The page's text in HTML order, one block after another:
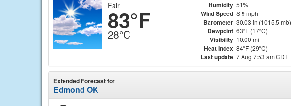
Fair
83°F
28°C
Humidity 51%
Wind Speed S 9 mph
Barometer 30.03 in (1015.5 mb)
Dewpoint 63°F (17°C)
Visibility 10.00 mi
Heat Index 84°F (29°C)
Last update 7 Aug 7:53 am CDT
Extended Forecast for
Edmond OK